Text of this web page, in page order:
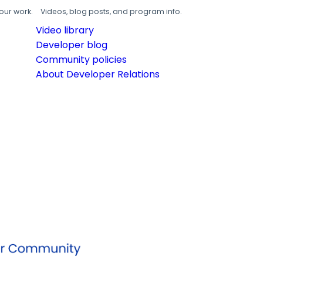
work. Videos, blog posts, and program info.
Video library
Developer blog
Community policies
About Developer Relations